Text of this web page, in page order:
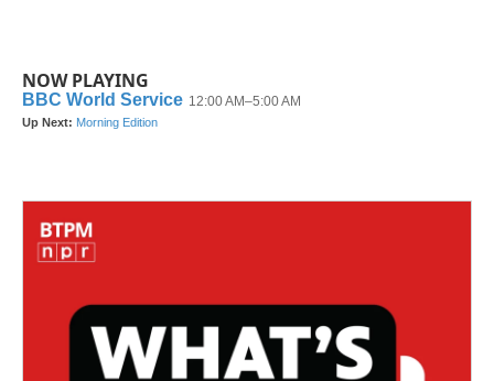
NOW PLAYING